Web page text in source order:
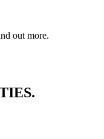
out more.